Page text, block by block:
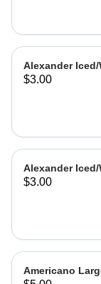
Alexander
$3.00
Alexander Iced/
$3.00
Americano